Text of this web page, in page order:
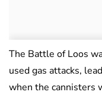
The Battle of Loos
used gas attacks,
when the cannisters